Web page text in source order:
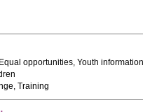
opportunities, Youth
Training